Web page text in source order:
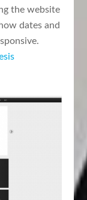
the website
dates and